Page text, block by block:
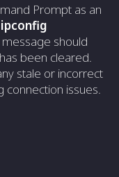
Prompt as an
ipconfig
message should
been cleared.
stale or incorrect
connection issues.